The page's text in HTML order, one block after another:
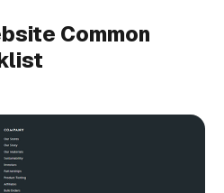
Common